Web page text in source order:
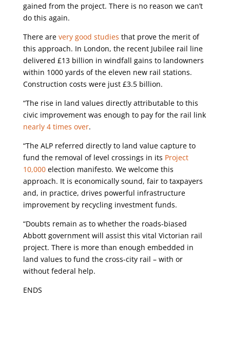
gained from the project. There is no reason we can’t
do this again.
There are very good studies that prove the merit of
this approach. In London, the recent Jubilee rail line
delivered £13 billion in windfall gains to landowners
within 1000 yards of the eleven new rail stations.
Construction costs were just £3.5 billion.
“The rise in land values directly attributable to this
civic improvement was enough to pay for the rail link
nearly 4 times over.
“The ALP referred directly to land value capture to
fund the removal of level crossings in its Project
10,000 election manifesto. We welcome this
approach. It is economically sound, fair to taxpayers
and, in practice, drives powerful infrastructure
improvement by recycling investment funds.
“Doubts remain as to whether the roads-biased
Abbott government will assist this vital Victorian rail
project. There is more than enough embedded in
land values to fund the cross-city rail – with or
without federal help.
ENDS